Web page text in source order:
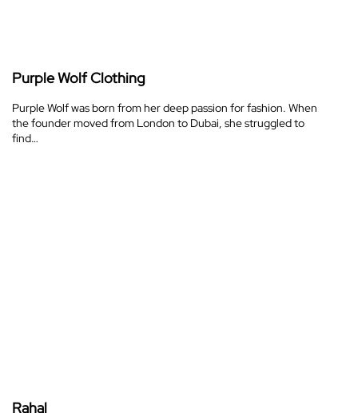
Purple Wolf Clothing
Purple Wolf was born from her deep passion for fashion. When
the founder moved from London to Dubai, she struggled to
find…
Rahal